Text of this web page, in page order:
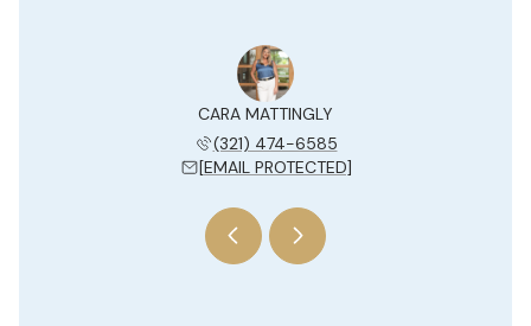
CARA MATTINGLY
(321) 474-6585
[EMAIL PROTECTED]